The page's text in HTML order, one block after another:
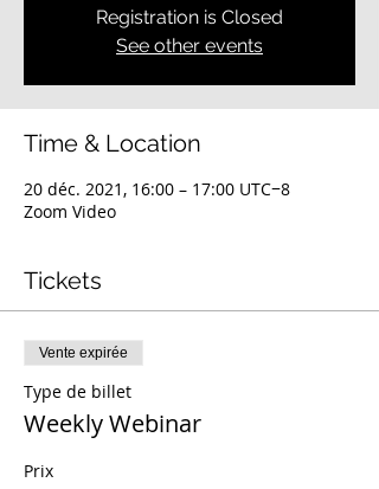
Registration is Closed
See other events
Time & Location
20 déc. 2021, 16:00 – 17:00 UTC−8
Zoom Video
Tickets
Vente expirée
Type de billet
Weekly Webinar
Prix